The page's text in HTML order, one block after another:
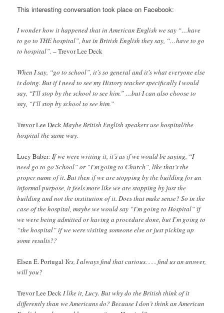
This interesting conversation took place on Facebook:
I wonder how it happened that in American English we say “…have
to go to THE hospital”, but in British English they say, “…have to go
to hospital”.– Trevor Lee Deck
When I say, “go to school”, it’s so general and it’s what everyone else
is doing. But if I need to see my History teacher specifically I would
say, “I’ll stop by the school to see him.” …but I can also choose to
say, “I’ll stop by school to see him.”
Trevor Lee DeckMaybe British English speakers use hospital/the
hospital the same way.
Lucy Baber: If we were writing it, it’s as if we would be saying, “I
need go to go School” or “I’m going to Church”, like that’s the
proper name of it. But then if we are stopping by the building for an
informal purpose, it feels more like we are stopping by just the
building and not the institution of it. Does that make sense? So in the
case of the hospital, maybe we would say “I’m going to Hospital” if
we were being admitted or having a procedure done, but I’m going to
“the hospital” if we were visiting someone else or just picking up
some results??
Elsen E. Portugal Yes, I always find that curious. . . . find us an answer,
will you?
Trevor Lee DeckI like it, Lucy. But why do the British think of it
differently than we Americans do? Because I don’t think an American